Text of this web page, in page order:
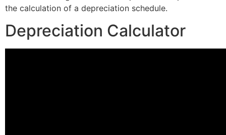
the calculation of a depreciation schedule.
Depreciation Calculator